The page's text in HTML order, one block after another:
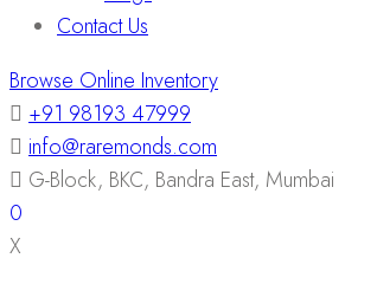
Contact Us
Browse Online Inventory
+91 98193 47999
info@raremonds.com
G-Block, BKC, Bandra East, Mumbai
0
X